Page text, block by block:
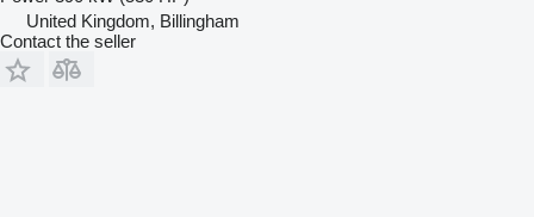
United Kingdom, Billingham
Contact the seller